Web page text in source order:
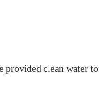
provided clean water